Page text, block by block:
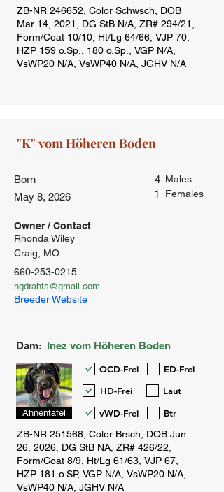
Born
May 8, 2026
4 Males
1 Females
Owner / Contact
Rhonda Wiley
Craig, MO
660-253-0215
hgdrahts@gmail.com
Breeder Website
Dam: Inez vom Höheren Boden
Ahnentafel
OCD-Frei
ED-Frei
HD-Frei
Laut
vWD-Frei
Btr